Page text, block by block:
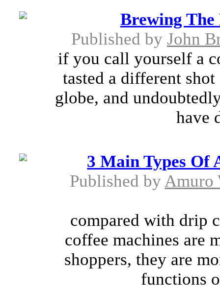
Brewing The
Published by John
if you call yourself a
tasted a different
globe, and
have
3 Main Types Of
Published by Amuro
compared with drip
coffee machines are
shoppers, they are
functions